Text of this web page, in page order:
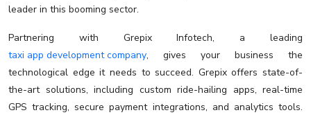
leader in this booming sector.
Partnering with Grepix Infotech, a leading
taxi app development company, gives your business the
technological edge it needs to succeed. Grepix offers state-of-
the-art solutions, including custom ride-hailing apps, real-time
GPS tracking, secure payment integrations, and analytics tools.